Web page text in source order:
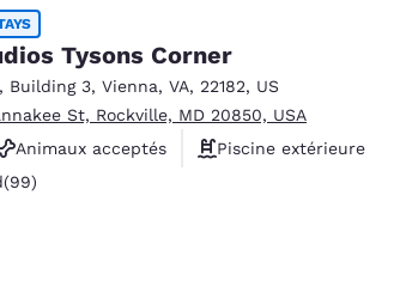
Tysons Corner
, Building 3, Vienna, VA, 22182, US
St, Rockville, MD 20850, USA
Animaux acceptés
Piscine extérieure
99 reviews
(99)